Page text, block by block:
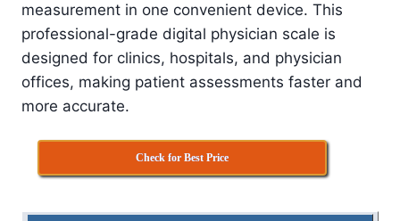
measurement in one convenient device. This
professional-grade digital physician scale is
designed for clinics, hospitals, and physician
offices, making patient assessments faster and
more accurate.
Check for Best Price